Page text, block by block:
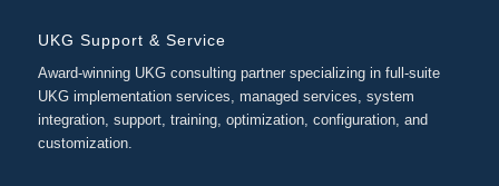
UKG Support & Service
Award-winning UKG consulting partner specializing in full-suite
UKG implementation services, managed services, system
integration, support, training, optimization, configuration, and
customization.